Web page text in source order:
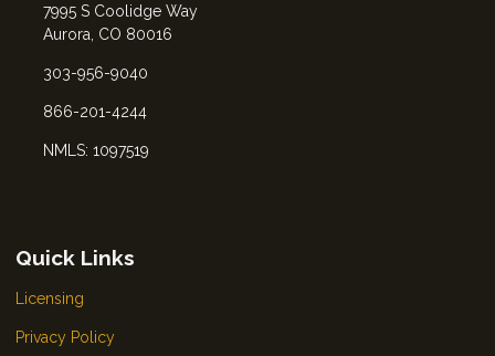
7995 S Coolidge Way
Aurora, CO 80016
303-956-9040
866-201-4244
NMLS: 1097519
Quick Links
Licensing
Privacy Policy